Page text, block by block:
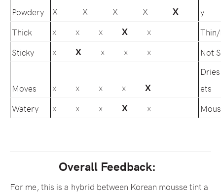
Powdery X X X X X
y
Thick
X X X X X
Thin/
Sticky
X X X X X Not
Moves X X X X X
ets
Watery
X X X X X
Overall Feedback:
For me, this is a hybrid between Korean mousse tint a